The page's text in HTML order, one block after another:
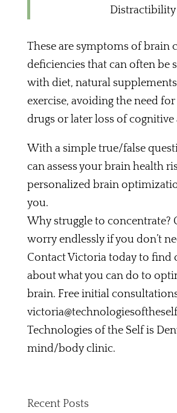
Distractibility
These are symptoms of brain
deficiencies that can often be
with diet, natural
exercise, avoiding the need
drugs or later loss of cognitive
With a simple true/false
can assess your brain health
personalized brain
you.
Why struggle to concentrate?
worry endlessly if you don’t
Contact Victoria today to find
about what you can do to
brain. Free initial
Technologies of the Self is
mind/body clinic.
Recent Posts